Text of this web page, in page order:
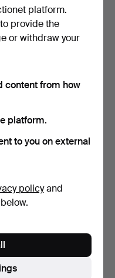
& WILHELM
USD
piece glassware set, of
origin…
11 Jan 2026
bids
platform.
provide the
or withdraw your
content from how
platform.
to you on external
policyand